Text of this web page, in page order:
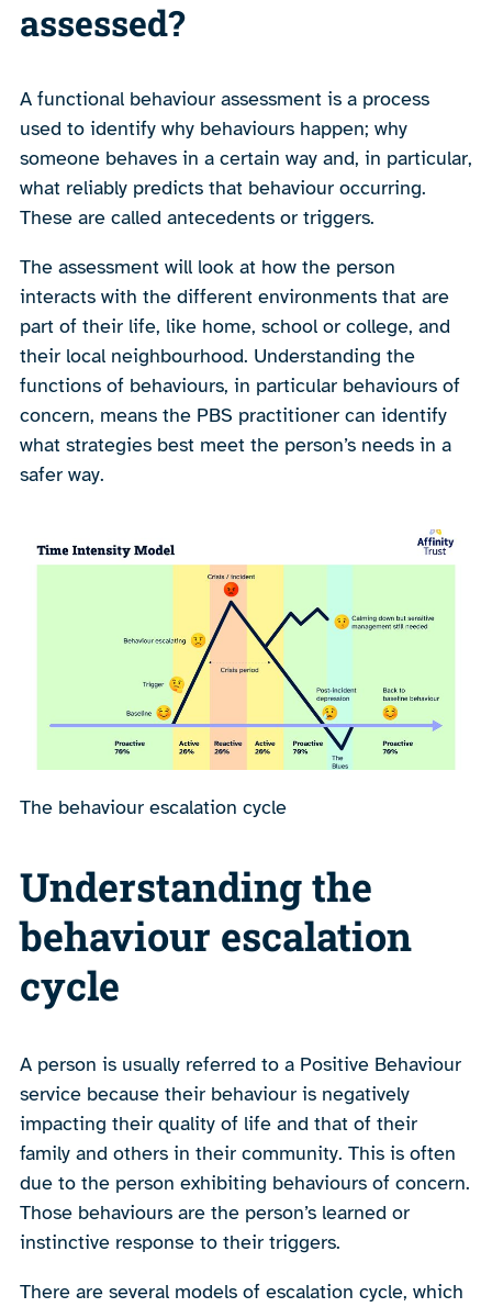
assessed?
A functional behaviour assessment is a process
used to identify why behaviours happen; why
someone behaves in a certain way and, in particular,
what reliably predicts that behaviour occurring.
These are called antecedents or triggers.
The assessment will look at how the person
interacts with the different environments that are
part of their life, like home, school or college, and
their local neighbourhood. Understanding the
functions of behaviours, in particular behaviours of
concern, means the PBS practitioner can identify
what strategies best meet the person’s needs in a
safer way.
The behaviour escalation cycle
Understanding the
behaviour escalation
cycle
A person is usually referred to a Positive Behaviour
service because their behaviour is negatively
impacting their quality of life and that of their
family and others in their community. This is often
due to the person exhibiting behaviours of concern.
Those behaviours are the person’s learned or
instinctive response to their triggers.
There are several models of escalation cycle, which